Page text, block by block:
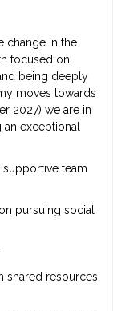
change in the
focused on
being deeply
moves towards
2027) we are in
exceptional
supportive team
pursuing social
shared resources,